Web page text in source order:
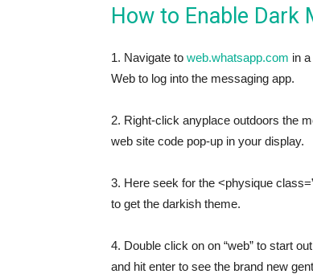
How to Enable Dark
1. Navigate to web.whatsapp.com in
Web to log into the messaging app.
2. Right-click anyplace outdoors the
web site code pop-up in your display.
3. Here seek for the <physique
to get the darkish theme.
4. Double click on on “web” to start
and hit enter to see the brand new